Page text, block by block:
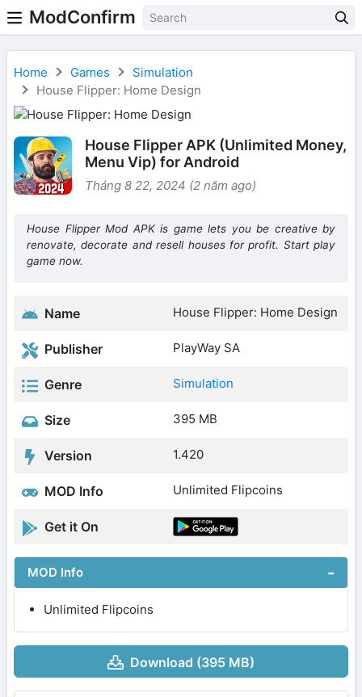
ModConfirm
Home Games
Simulation
House Flipper: Home Design
House Flipper APK (Unlimited Money,
Menu Vip) for Android
Tháng 8 22, 2024 (2 năm ago)
House Flipper Mod APK is game lets you be creative by
renovate, decorate and resell houses for profit. Start play
game now.
Name House Flipper: Home Design
Publisher PlayWay SA
Genre Simulation
Size 395 MB
Version 1.420
MOD Info Unlimited Flipcoins
Get it On
MOD Info
Unlimited Flipcoins
Download (395 MB)